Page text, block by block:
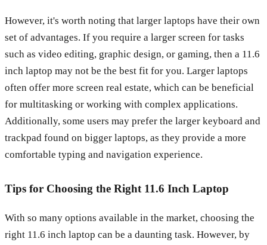
However, it's worth noting that larger laptops have their own
set of advantages. If you require a larger screen for tasks
such as video editing, graphic design, or gaming, then a 11.6
inch laptop may not be the best fit for you. Larger laptops
often offer more screen real estate, which can be beneficial
for multitasking or working with complex applications.
Additionally, some users may prefer the larger keyboard and
trackpad found on bigger laptops, as they provide a more
comfortable typing and navigation experience.
Tips for Choosing the Right 11.6 Inch Laptop
With so many options available in the market, choosing the
right 11.6 inch laptop can be a daunting task. However, by